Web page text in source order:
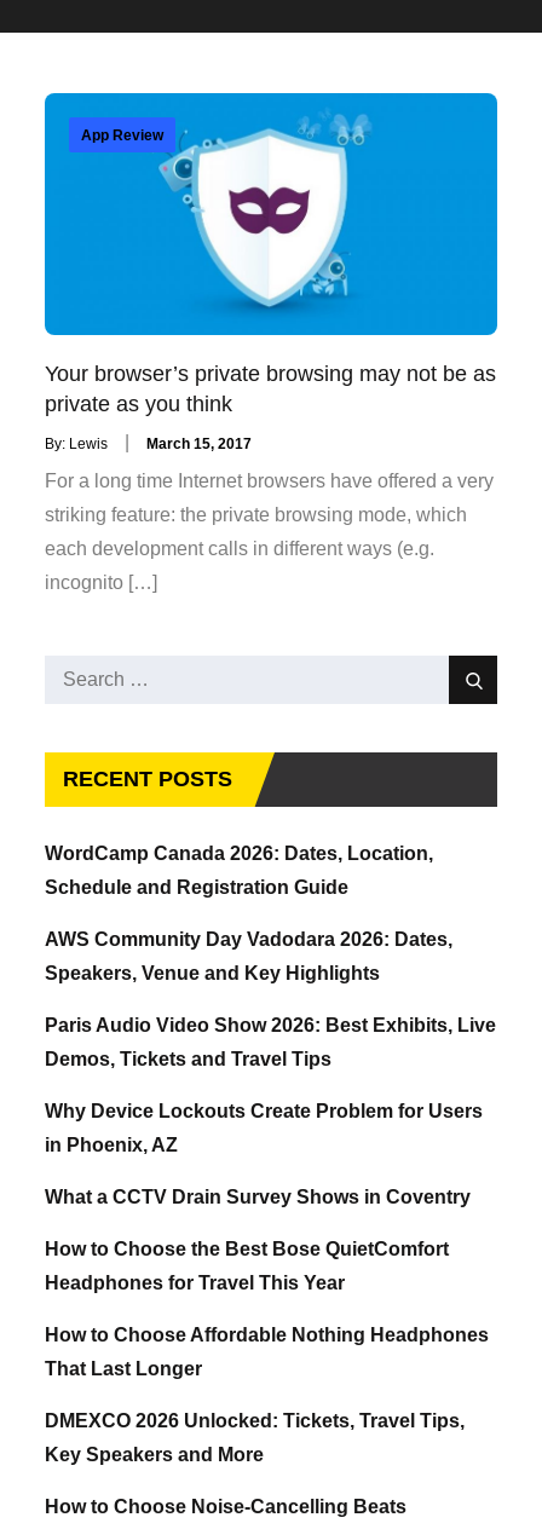
App Review
Your browser’s private browsing may not be as
private as you think
By: Lewis
Posted
on
March 15, 2017
For a long time Internet browsers have offered a very
striking feature: the private browsing mode, which
each development calls in different ways (e.g.
incognito […]
Search
Search
RECENT POSTS
WordCamp Canada 2026: Dates, Location,
Schedule and Registration Guide
AWS Community Day Vadodara 2026: Dates,
Speakers, Venue and Key Highlights
Paris Audio Video Show 2026: Best Exhibits, Live
Demos, Tickets and Travel Tips
Why Device Lockouts Create Problem for Users
in Phoenix, AZ
What a CCTV Drain Survey Shows in Coventry
How to Choose the Best Bose QuietComfort
Headphones for Travel This Year
How to Choose Affordable Nothing Headphones
That Last Longer
DMEXCO 2026 Unlocked: Tickets, Travel Tips,
Key Speakers and More
How to Choose Noise-Cancelling Beats